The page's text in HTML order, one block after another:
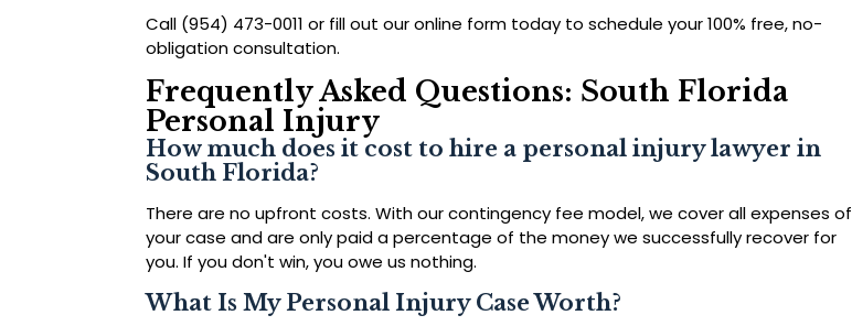
Call (954) 473-0011 or fill out our online form today to schedule your 100% free, no-
obligation consultation.
Frequently Asked Questions: South Florida
Personal Injury
How much does it cost to hire a personal injury lawyer in
South Florida?
There are no upfront costs. With our contingency fee model, we cover all expenses of
your case and are only paid a percentage of the money we successfully recover for
you. If you don't win, you owe us nothing.
What Is My Personal Injury Case Worth?